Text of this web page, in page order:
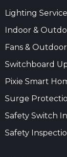
Lighting
Indoor &
Fans &
Switchboard
Pixie Smart
Surge
Safety Switch
Safety